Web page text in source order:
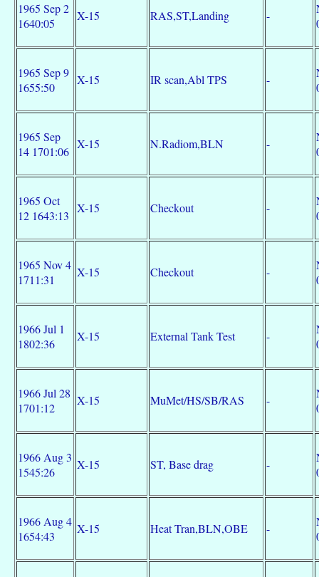
1965 Sep 2
1640:05
X-15 RAS,ST,Landing -
1965 Sep 9
1655:50
X-15 IR scan,Abl TPS -
1965 Sep
14 1701:06
X-15 N.Radiom,BLN -
1965 Oct
12 1643:13
X-15 Checkout -
1965 Nov 4
1711:31
X-15 Checkout -
1966 Jul 1
1802:36
X-15 External Tank Test -
1966 Jul 28
1701:12
X-15 MuMet/HS/SB/RAS -
1966 Aug 3
1545:26
X-15 ST, Base drag -
1966 Aug 4
1654:43
X-15 Heat Tran,BLN,OBE -